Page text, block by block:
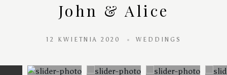
John & Alice
12 KWIETNIA 2020 WEDDINGS